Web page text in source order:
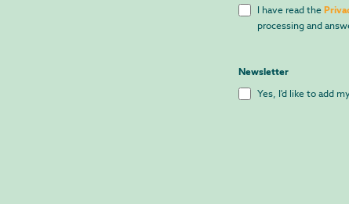
I have read the
processing and
Newsletter
Yes, I'd like to add